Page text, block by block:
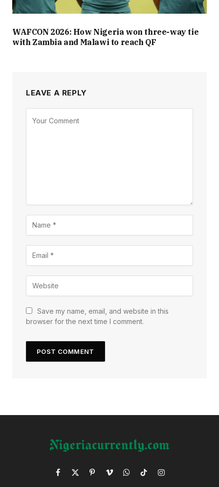
WAFCON 2026: How Nigeria won three-way tie
with Zambia and Malawi to reach QF
LEAVE A REPLY
Save my name, email, and website in this
browser for the next time I comment.
Facebook
X
PinterestVimeoWhatsApp
TikTokInstagram